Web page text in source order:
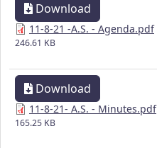
Download
11-8-21 -A.S. - Agenda.pdf
246.61 KB
Download
11-8-21- A.S. - Minutes.pdf
165.25 KB